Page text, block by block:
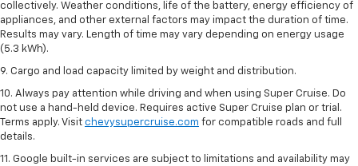
collectively. Weather conditions, life of the battery, energy efficiency of
appliances, and other external factors may impact the duration of time.
Results may vary. Length of time may vary depending on energy usage
(5.3 kWh).
9. Cargo and load capacity limited by weight and distribution.
10. Always pay attention while driving and when using Super Cruise. Do
not use a hand-held device. Requires active Super Cruise plan or trial.
Terms apply. Visit chevysupercruise.com for compatible roads and full
details.
11. Google built-in services are subject to limitations and availability may